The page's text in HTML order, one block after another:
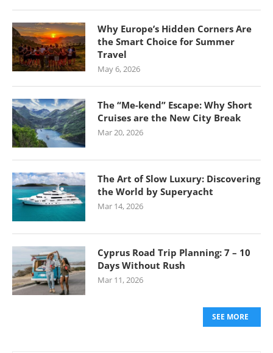
Why Europe’s Hidden Corners Are
the Smart Choice for Summer
Travel
May 6, 2026
The “Me-kend” Escape: Why Short
Cruises are the New City Break
Mar 20, 2026
The Art of Slow Luxury: Discovering
the World by Superyacht
Mar 14, 2026
Cyprus Road Trip Planning: 7 – 10
Days Without Rush
Mar 11, 2026
SEE MORE